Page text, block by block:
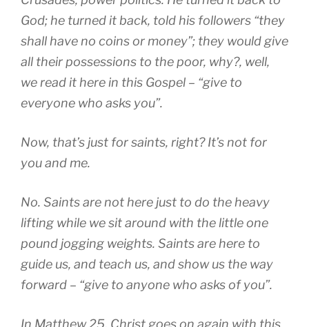
God; he turned it back, told his followers “they
shall have no coins or money”; they would give
all their possessions to the poor, why?, well,
we read it here in this Gospel – “give to
everyone who asks you”.
Now, that’s just for saints, right? It’s not for
you and me.
No. Saints are not here just to do the heavy
lifting while we sit around with the little one
pound jogging weights. Saints are here to
guide us, and teach us, and show us the way
forward – “give to anyone who asks of you”.
In Matthew 25, Christ goes on again with this